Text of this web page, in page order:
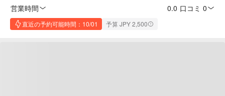
営業時間
0.0 口コミ 0
直近の予約可能時間：10/01 予算 JPY 2,500